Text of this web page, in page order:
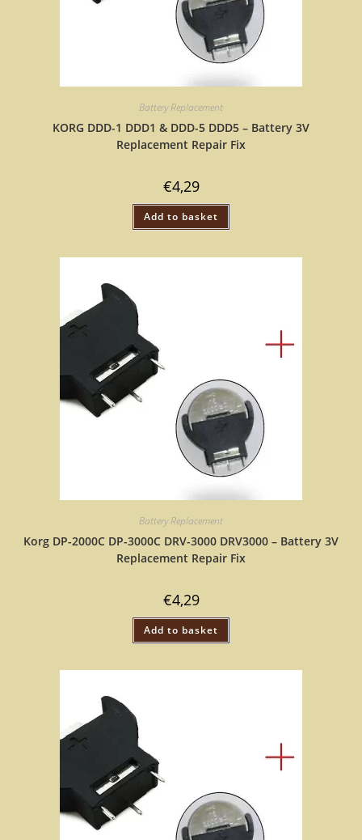
Battery Replacement
KORG DDD-1 DDD1 & DDD-5 DDD5 – Battery 3V
Replacement Repair Fix
€4,29
Add to basket
Battery Replacement
Korg DP-2000C DP-3000C DRV-3000 DRV3000 – Battery 3V
Replacement Repair Fix
€4,29
Add to basket